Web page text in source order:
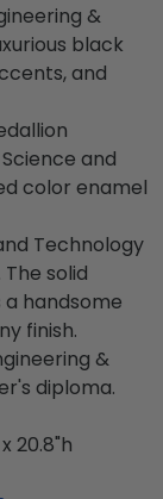
&
black
and
and
color enamel
Technology
solid
handsome
finish.
&
diploma.
20.8"h